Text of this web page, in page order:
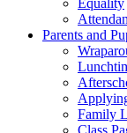
Equality
Parents and
Family